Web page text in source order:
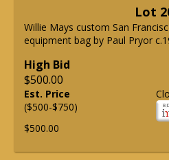
Lot
Willie Mays custom San
equipment bag by Paul Pryor
High Bid
$500.00
Est. Price
($500-$750)
$500.00